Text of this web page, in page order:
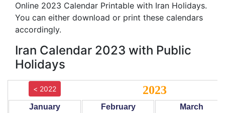
Online 2023 Calendar Printable with Iran Holidays.
You can either download or print these calendars
accordingly.
Iran Calendar 2023 with Public
Holidays
< 2022 2023
January February March